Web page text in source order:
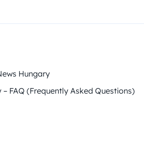
Hungary
FAQ (Frequently Asked Questions)